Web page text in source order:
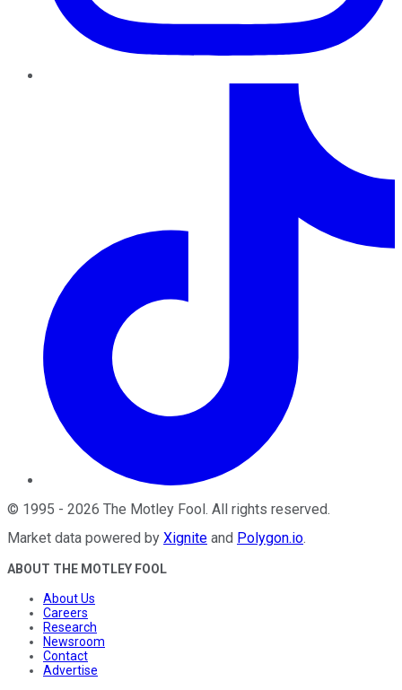
© 1995 - 2026 The Motley Fool. All rights reserved.
Market data powered by Xignite and Polygon.io.
ABOUT THE MOTLEY FOOL
About Us
Careers
Research
Newsroom
Contact
Advertise